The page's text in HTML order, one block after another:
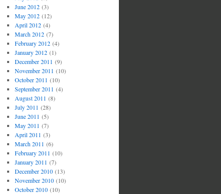
June 2012(3)
May 2012(12)
April 2012(4)
March 2012(7)
February 2012(4)
January 2012(1)
December 2011 (9)
November 2011 (10)
October 2011 (10)
September 2011 (4)
August 2011 (8)
July 2011 (28)
June 2011 (5)
May 2011 (7)
April 2011 (3)
March 2011 (6)
February 2011 (10)
January 2011 (7)
December 2010(13)
November 2010(10)
October 2010(10)